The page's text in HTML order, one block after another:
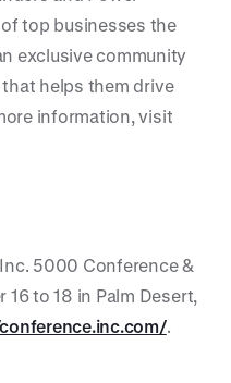
top businesses the
exclusive community
helps them drive
information, visit
5000 Conference &
to 18 in Palm Desert,
.